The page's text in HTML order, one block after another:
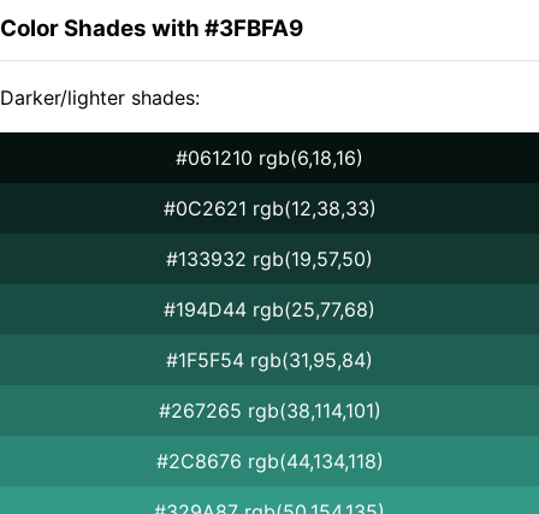
Color Shades with #3FBFA9
Darker/lighter shades:
#061210 rgb(6,18,16)
#0C2621 rgb(12,38,33)
#133932 rgb(19,57,50)
#194D44 rgb(25,77,68)
#1F5F54 rgb(31,95,84)
#267265 rgb(38,114,101)
#2C8676 rgb(44,134,118)